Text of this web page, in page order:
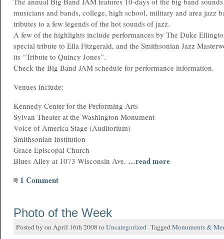
musicians and bands, college, high school, military and area jazz
tributes to a few legends of the hot sounds of jazz.
A few of the highlights include performances by The Duke
special tribute to Ella Fitzgerald, and the Smithsonian Jazz
its “Tribute to Quincy Jones”.
Check the Big Band JAM schedule for performance information.
Venues include:
Kennedy Center for the Performing Arts
Sylvan Theater at the Washington Monument
Voice of America Stage (Auditorium)
Smithsonian Institution
Grace Episcopal Church
Blues Alley at 1073 Wisconsin Ave. …read more
1 Comment
Photo of the Week
Posted by on April 16th 2008 toUncategorized TaggedMonuments &